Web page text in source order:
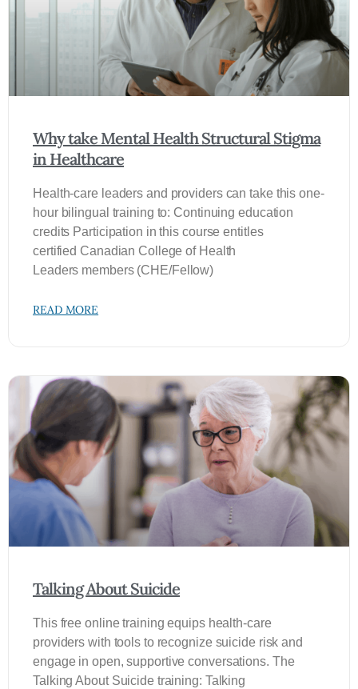
Why take Mental Health Structural Stigma
in Healthcare
Health-care leaders and providers can take this one-
hour bilingual training to: Continuing education
credits Participation in this course entitles
certified Canadian College of Health
Leaders members (CHE/Fellow)
READ MORE
Talking About Suicide
This free online training equips health-care
providers with tools to recognize suicide risk and
engage in open, supportive conversations. The
Talking About Suicide training: Talking